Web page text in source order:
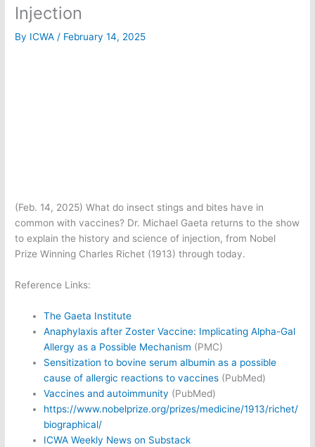
Injection
By ICWA / February 14, 2025
(Feb. 14, 2025) What do insect stings and bites have in
common with vaccines? Dr. Michael Gaeta returns to the show
to explain the history and science of injection, from Nobel
Prize Winning Charles Richet (1913) through today.
Reference Links:
The Gaeta Institute
Anaphylaxis after Zoster Vaccine: Implicating Alpha-Gal
Allergy as a Possible Mechanism (PMC)
Sensitization to bovine serum albumin as a possible
cause of allergic reactions to vaccines (PubMed)
Vaccines and autoimmunity (PubMed)
https://www.nobelprize.org/prizes/medicine/1913/richet/
biographical/
ICWA Weekly News on Substack